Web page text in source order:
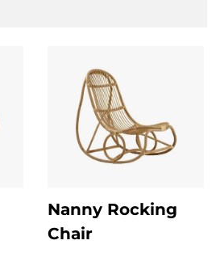
Nanny Rocking
Chair